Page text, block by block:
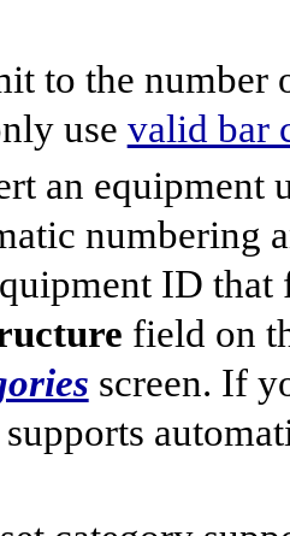
to the number
use valid bar
an equipment
numbering
ID
field on
screen. If
supports